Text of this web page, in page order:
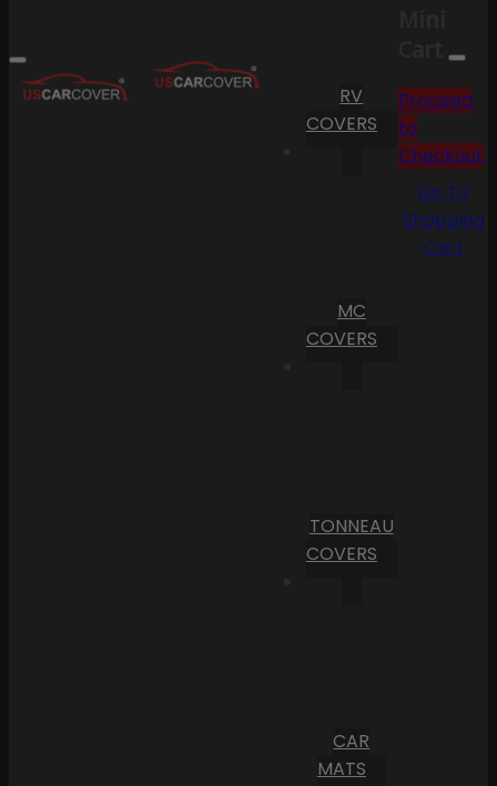
RV
COVERS
MC
COVERS
TONNEAU
COVERS
CAR
MATS
Cart
Proceed
to
Checkout
Go To
Shopping
Cart